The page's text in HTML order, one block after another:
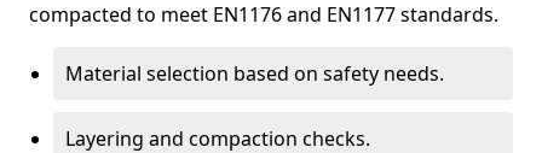
compacted to meet EN1176 and EN1177 standards.
Material selection based on safety needs.
Layering and compaction checks.